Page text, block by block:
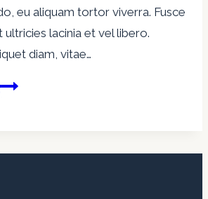
eu aliquam tortor viverra. Fusce
ultricies lacinia et vel libero.
diam, vitae…
We